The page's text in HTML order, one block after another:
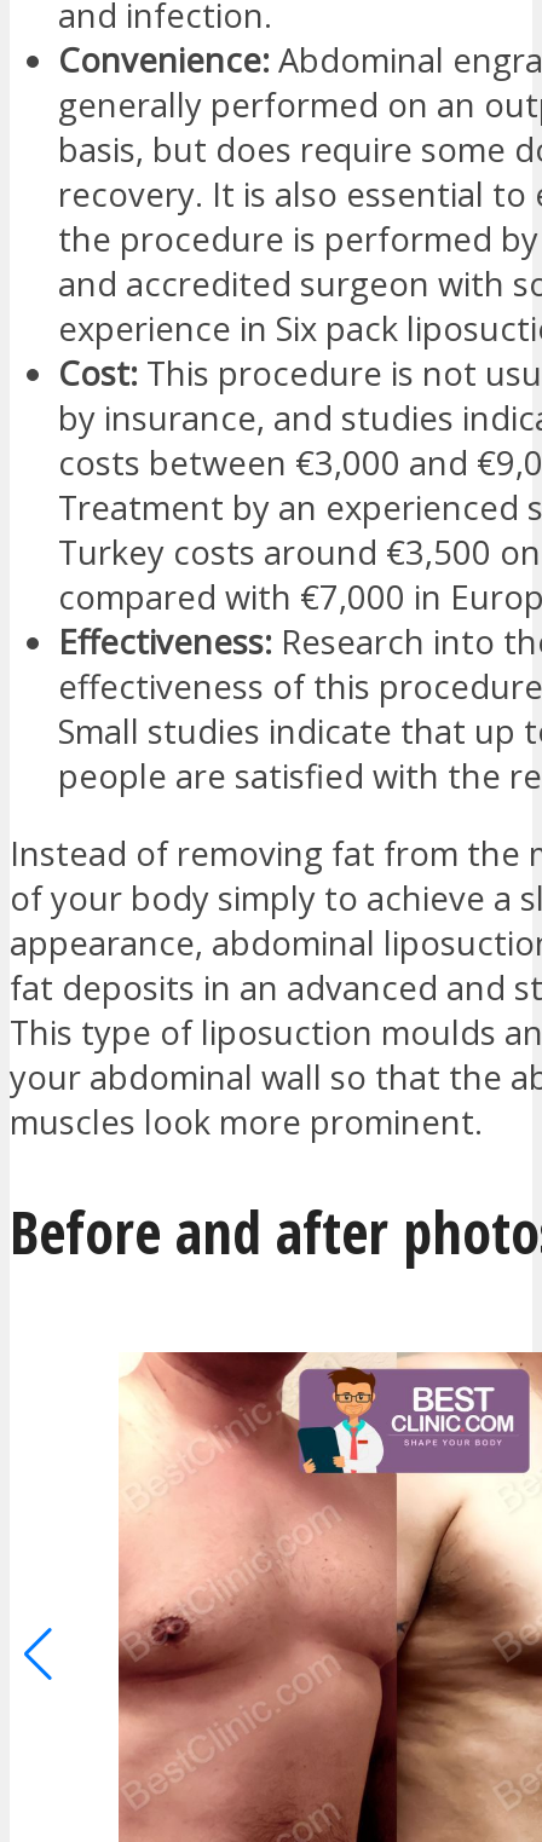
and infection.
Convenience: Abdominal
generally performed on an
basis, but does require some
recovery. It is also essential
the procedure is performed
and accredited surgeon with
experience in Six pack
Cost: This procedure is not
by insurance, and studies
costs between €3,000 and
Treatment by an experienced
Turkey costs around €3,500
compared with €7,000 in
Effectiveness: Research into
effectiveness of this
Small studies indicate that up
people are satisfied with the
Instead of removing fat from the
of your body simply to achieve a
appearance, abdominal
fat deposits in an advanced and
This type of liposuction moulds
your abdominal wall so that the
muscles look more prominent.
Before and after